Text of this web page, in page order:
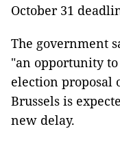
October 31
The government
"an opportunity
election proposal
Brussels is
new delay.